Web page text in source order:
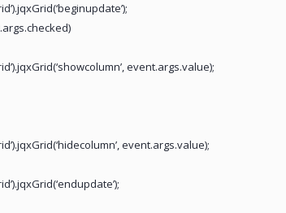
event.args.value);
event.args.value);